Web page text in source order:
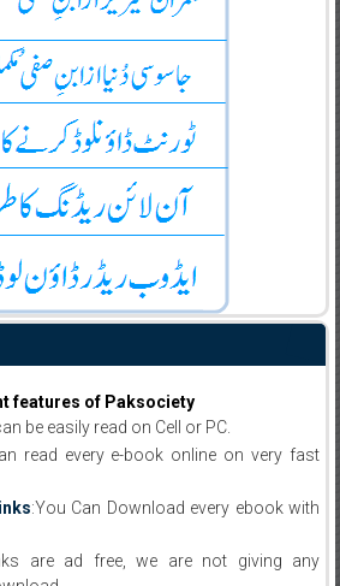
features of Paksociety
be easily read on Cell or PC.
read every e-book online on very fast
:You Can Download every ebook with
are ad free, we are not giving any